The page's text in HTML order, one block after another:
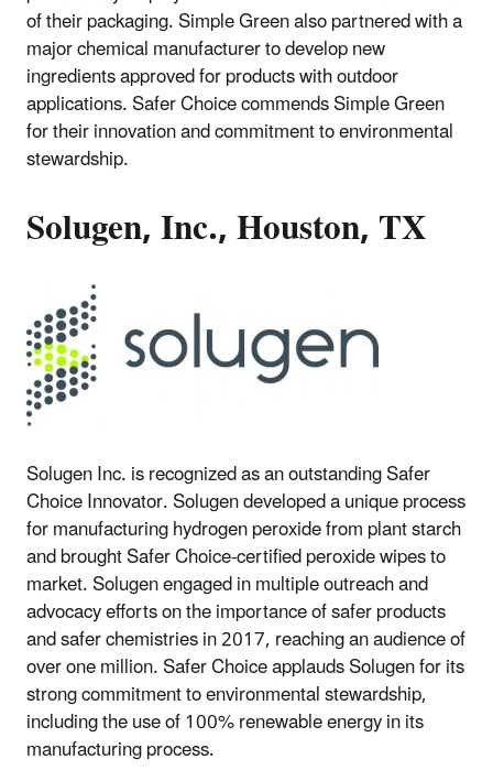
of their packaging. Simple Green also partnered with a
major chemical manufacturer to develop new
ingredients approved for products with outdoor
applications. Safer Choice commends Simple Green
for their innovation and commitment to environmental
stewardship.
Solugen, Inc., Houston, TX
Solugen Inc. is recognized as an outstanding Safer
Choice Innovator. Solugen developed a unique process
for manufacturing hydrogen peroxide from plant starch
and brought Safer Choice-certified peroxide wipes to
market. Solugen engaged in multiple outreach and
advocacy efforts on the importance of safer products
and safer chemistries in 2017, reaching an audience of
over one million. Safer Choice applauds Solugen for its
strong commitment to environmental stewardship,
including the use of 100% renewable energy in its
manufacturing process.